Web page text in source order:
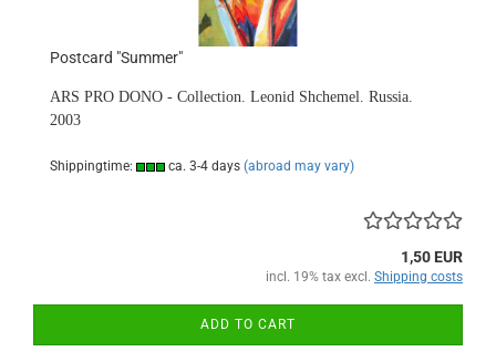
Postcard "Summer"
ARS PRO DONO - Collection. Leonid Shchemel. Russia.
2003
Shippingtime: ca. 3-4 days (abroad may vary)
1,50 EUR
incl. 19% tax excl. Shipping costs
ADD TO CART